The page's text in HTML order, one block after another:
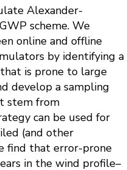
Alexander-
scheme. We
online and offline
by identifying a
is prone to large
develop a sampling
stem from
can be used for
(and other
find that error-prone
in the wind profile–